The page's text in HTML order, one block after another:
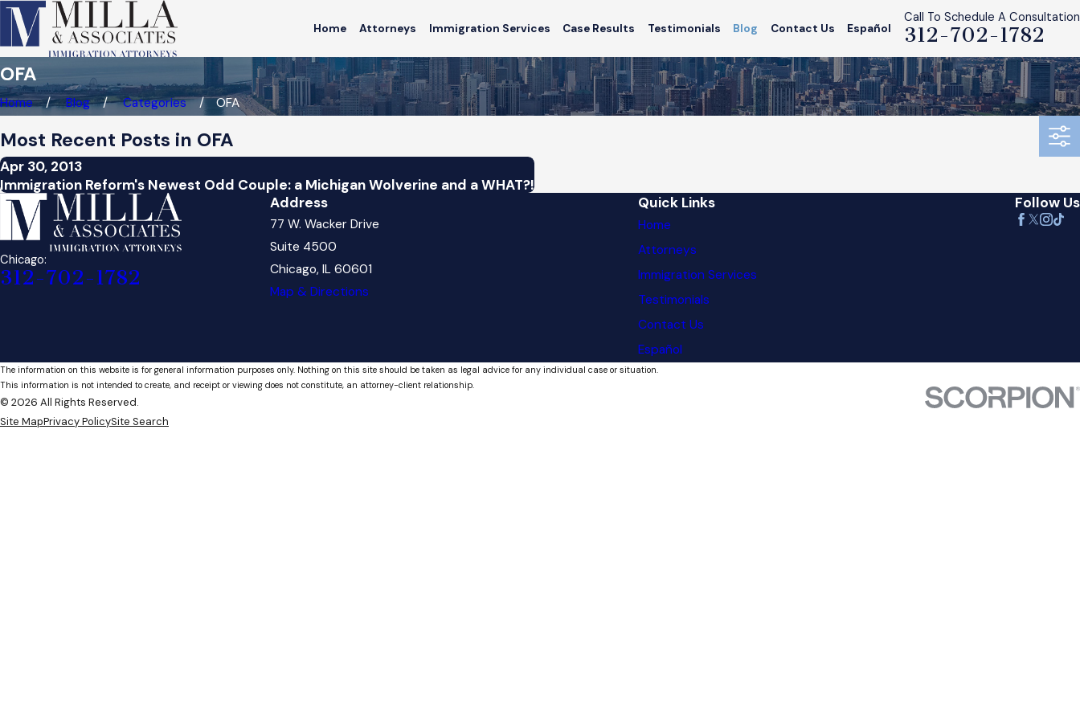
Home Attorneys Immigration Services Case Results Testimonials Blog Contact Us Español
Call To Schedule A Consultation
312-702-1782
OFA
Home Blog Categories OFA
Most Recent Posts in OFA
Apr 30, 2013
Immigration Reform's Newest Odd Couple: a Michigan Wolverine and a WHAT?!
Chicago:
312-702-1782
Address
77 W. Wacker Drive
Suite 4500
Chicago, IL 60601
Map & Directions
Quick Links
Home
Attorneys
Immigration Services
Testimonials
Contact Us
Español
Follow Us
The information on this website is for general information purposes only. Nothing on this site should be taken as legal advice for any individual case or situation.
This information is not intended to create, and receipt or viewing does not constitute, an attorney-client relationship.
© 2026 All Rights Reserved.
Site MapPrivacy PolicySite Search